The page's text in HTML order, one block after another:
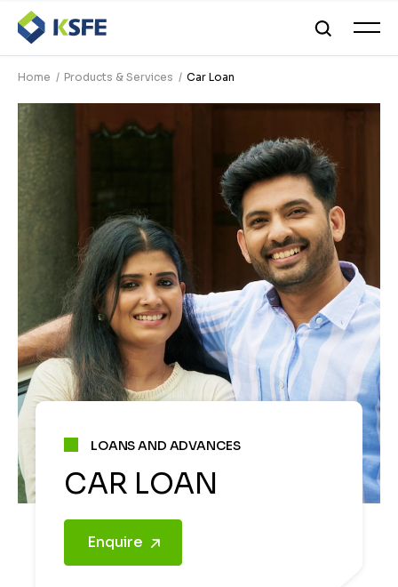
Home Products & Services Car Loan
LOANS AND ADVANCES
CAR LOAN
Enquire